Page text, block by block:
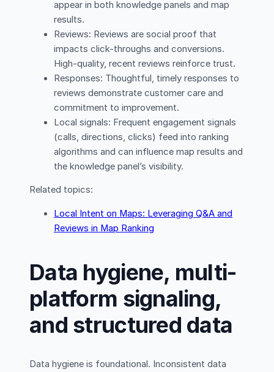
appear in both knowledge panels and map
results.
Reviews: Reviews are social proof that
impacts click-throughs and conversions.
High-quality, recent reviews reinforce trust.
Responses: Thoughtful, timely responses to
reviews demonstrate customer care and
commitment to improvement.
Local signals: Frequent engagement signals
(calls, directions, clicks) feed into ranking
algorithms and can influence map results and
the knowledge panel’s visibility.
Related topics:
Local Intent on Maps: Leveraging Q&A and
Reviews in Map Ranking
Data hygiene, multi-
platform signaling,
and structured data
Data hygiene is foundational. Inconsistent data